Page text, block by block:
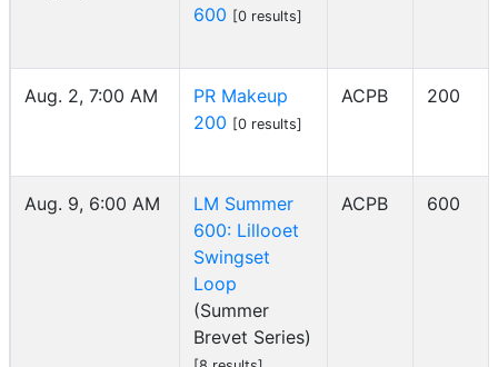
600 [0 results]
Aug. 2, 7:00 AM
PR Makeup
200 [0 results]
ACPB 200
Aug. 9, 6:00 AM
LM Summer
600: Lillooet
Swingset
Loop
(Summer
Brevet Series)
ACPB 600